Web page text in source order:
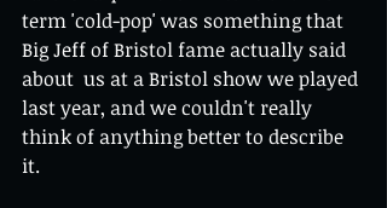
term 'cold-pop' was something that
Big Jeff of Bristol fame actually said
about  us at a Bristol show we played
last year, and we couldn't really
think of anything better to describe
it.